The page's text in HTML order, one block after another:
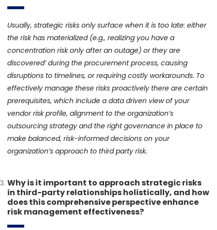
Usually, strategic risks only surface when it is too late: either
the risk has materialized (e.g., realizing you have a
concentration risk only after an outage) or they are
discovered’ during the procurement process, causing
disruptions to timelines, or requiring costly workarounds. To
effectively manage these risks proactively there are certain
prerequisites, which include a data driven view of your
vendor risk profile, alignment to the organization’s
outsourcing strategy and the right governance in place to
make balanced, risk-informed decisions on your
organization’s approach to third party risk.
Why is it important to approach strategic risks
in third-party relationships holistically, and how
does this comprehensive perspective enhance
risk management effectiveness?